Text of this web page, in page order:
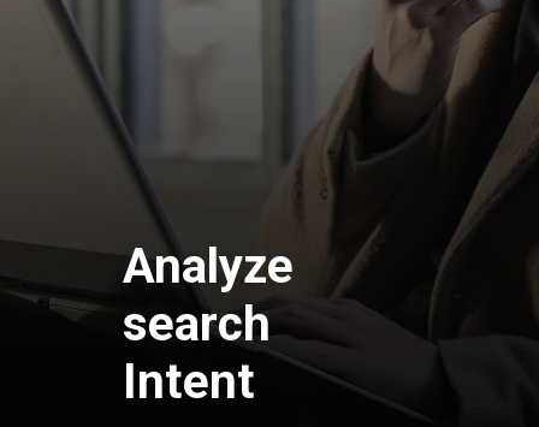
Analyze
search
Intent